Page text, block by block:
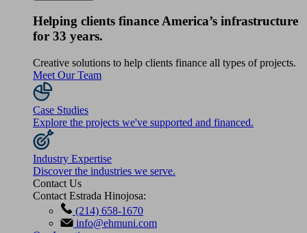
Helping clients finance America’s infrastructure
for 33 years.
Creative solutions to help clients finance all types of projects.
Meet Our Team
Case Studies
Explore the projects we've supported and financed.
Industry Expertise
Discover the industries we serve.
Contact Us
Contact Estrada Hinojosa:
(214) 658-1670
info@ehmuni.com